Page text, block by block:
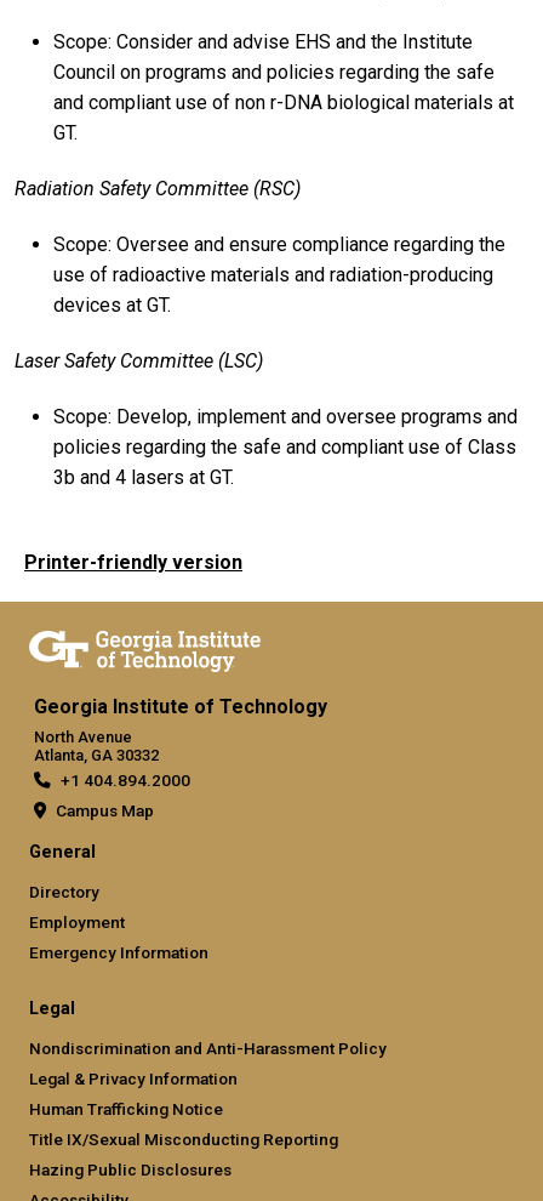
Scope: Consider and advise EHS and the Institute
Council on programs and policies regarding the safe
and compliant use of non r-DNA biological materials at
GT.
Radiation Safety Committee (RSC)
Scope: Oversee and ensure compliance regarding the
use of radioactive materials and radiation-producing
devices at GT.
Laser Safety Committee (LSC)
Scope: Develop, implement and oversee programs and
policies regarding the safe and compliant use of Class
3b and 4 lasers at GT.
Printer-friendly version
Georgia Institute of Technology
North Avenue
Atlanta, GA 30332
+1 404.894.2000
Campus Map
General
Directory
Employment
Emergency Information
Legal
Nondiscrimination and Anti-Harassment Policy
Legal & Privacy Information
Human Trafficking Notice
Title IX/Sexual Misconducting Reporting
Hazing Public Disclosures